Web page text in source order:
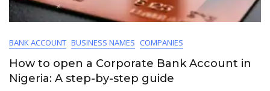
BANK ACCOUNT BUSINESS NAMES COMPANIES
How to open a Corporate Bank Account in
Nigeria: A step-by-step guide